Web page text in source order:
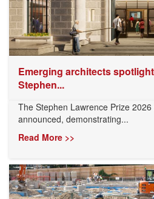
Emerging architects
Stephen...
The Stephen Lawrence Prize
announced, demonstrating...
Read More >>